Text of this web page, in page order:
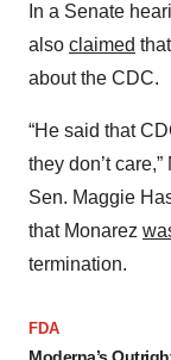
In a Senate
also claimed
about the CDC.
“He said that
they don’t
Sen. Maggie
that Monarez
termination.
FDA